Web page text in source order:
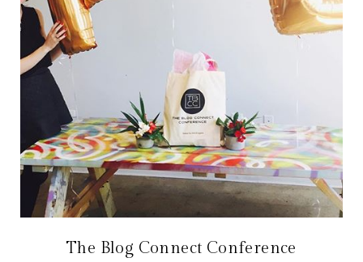
The Blog Connect Conference